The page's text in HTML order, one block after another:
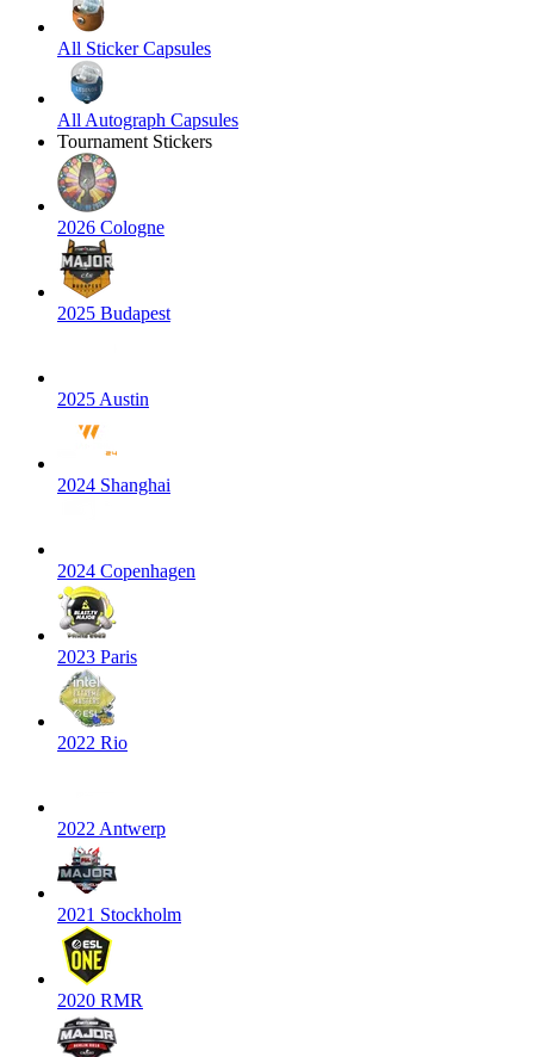
All Sticker Capsules
All Autograph Capsules
Tournament Stickers
2026 Cologne
2025 Budapest
2025 Austin
2024 Shanghai
2024 Copenhagen
2023 Paris
2022 Rio
2022 Antwerp
2021 Stockholm
2020 RMR